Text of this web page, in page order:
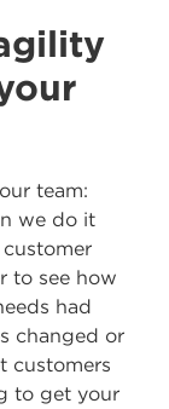
team:
we do it
to see how
had
changed or
customers
to get your